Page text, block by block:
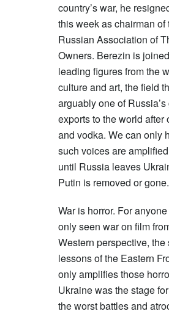
country’s war, he
this week as chairman of
Russian Association of
Owners. Berezin is
leading figures from the
culture and art, the field
arguably one of
exports to the world after
and vodka. We can only
such voices are
until Russia leaves
Putin is removed or gone.
War is horror. For
only seen war on film
Western perspective, the
lessons of the Eastern
only amplifies those
Ukraine was the stage
the worst battles and